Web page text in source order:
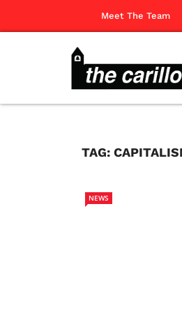
Meet The Team
TAG:
NEWS